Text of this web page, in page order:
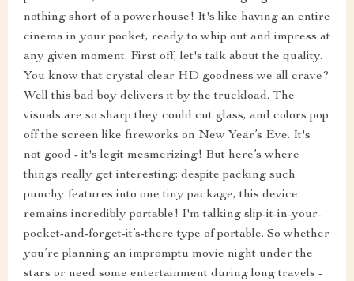
nothing short of a powerhouse! It's like having an entire
cinema in your pocket, ready to whip out and impress at
any given moment. First off, let's talk about the quality.
You know that crystal clear HD goodness we all crave?
Well this bad boy delivers it by the truckload. The
visuals are so sharp they could cut glass, and colors pop
off the screen like fireworks on New Year’s Eve. It's
not good - it's legit mesmerizing! But here’s where
things really get interesting: despite packing such
punchy features into one tiny package, this device
remains incredibly portable! I'm talking slip-it-in-your-
pocket-and-forget-it’s-there type of portable. So whether
you’re planning an impromptu movie night under the
stars or need some entertainment during long travels -